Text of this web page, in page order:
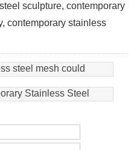
sculpture, contemporary
contemporary stainless
steel mesh could
Stainless Steel